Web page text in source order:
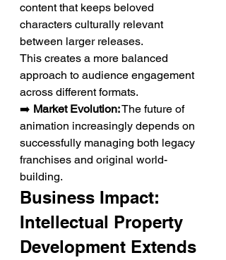
content that keeps beloved
characters culturally relevant
between larger releases.
This creates a more balanced
approach to audience engagement
across different formats.
➡️ Market Evolution: The future of
animation increasingly depends on
successfully managing both legacy
franchises and original world-
building.
Business Impact:
Intellectual Property
Development Extends